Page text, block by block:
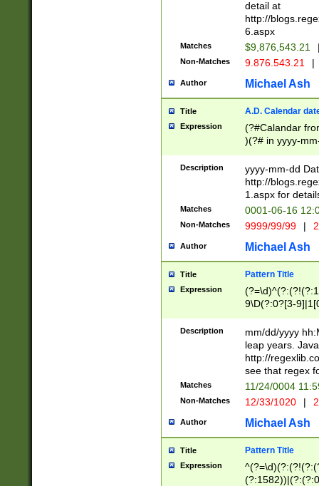
separtor must
(?:\d+)) # more
[,.]\d{2})?$ #
detail at
http://
6.aspx
Matches $9,876,543.21
Non-Matches 9.876.543.21 |
Author Michael Ash
Title A.D. Calendar
Expression
(?#Calandar
)(?# in yyyy-
4]))|(?#Missing
9]|1[0-3]))(?#or
missing days
one or the
beginning a the
(?'sep'[-./
check for valid
year in year 4
leap
[26])(?#leap
29
a digit check
9]|1[012])(?#
seconds
hour format
#required
Description
yyyy-mm-dd
http://
1.aspx for
Matches 0001-06-16
Non-Matches 9999/99/99 |
Author Michael Ash
Title Pattern Title
Expression
9\D(?:0?[3-
[469]|11)(?!\/
((?:(?:0?[1-
[01]\d|2[0-
Description
mm/dd/yyyy
leap years.
http://
see that regex
Matches 11/24/0004
Non-Matches 12/33/1020 |
Author Michael Ash
Title Pattern Title
Expression